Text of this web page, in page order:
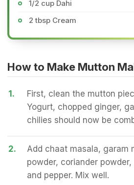
1/2 cup Dahi
2 tbsp Cream
How to Make Mutton
1.
First, clean the mutton
Yogurt, chopped ginger,
chilies should now be
2.
Add chaat masala, garam
powder, coriander
and pepper. Mix well.